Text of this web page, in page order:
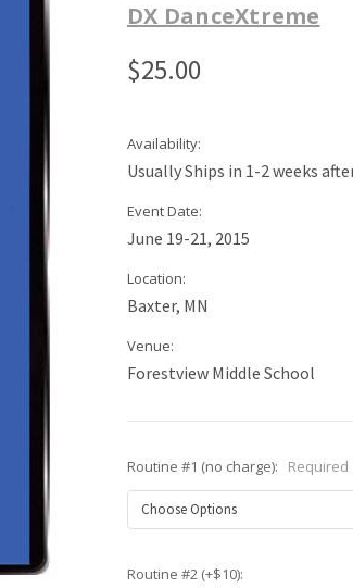
DX DanceXtreme
$25.00
Availability:
Usually Ships in 1-2 weeks
Event Date:
June 19-21, 2015
Location:
Baxter, MN
Venue:
Forestview Middle School
Routine #1 (no charge): Required
Routine #2 (+$10):